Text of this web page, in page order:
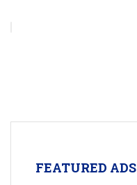
FEATURED ADS